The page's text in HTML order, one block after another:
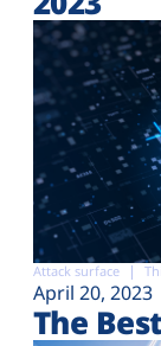
Attack surface
April 20, 2023
The